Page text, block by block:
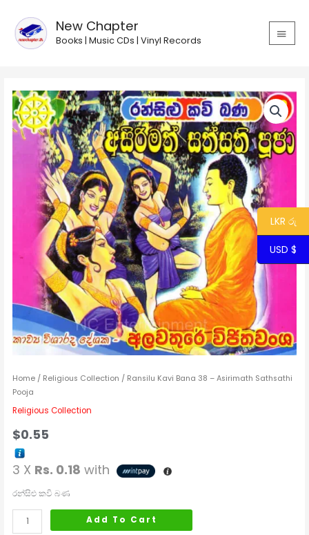
content
New Chapter
Books | Music CDs | Vinyl Records
MAIN
Home / Religious Collection / Ransilu Kavi Bana 38 – Asirimath Sathsathi
Pooja
Religious Collection
$0.55
3 X Rs. 0.18 with
රන්සිළු කවි බණ
Ransilu
Kavi
Bana
Asirimath
Sathsathi
quantity
Add To Cart
LKR රු
USD $